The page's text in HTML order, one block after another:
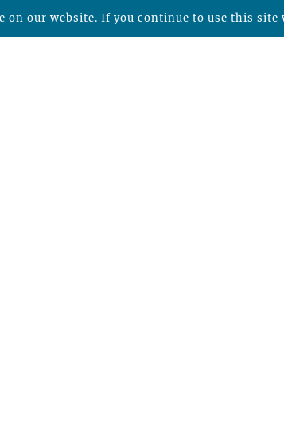
on our website. If you continue to use this